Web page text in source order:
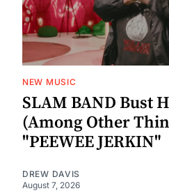
NEW MUSIC
SLAM BAND Bust
(Among Other
"PEEWEE JERKIN"
DREW DAVIS
August 7, 2026